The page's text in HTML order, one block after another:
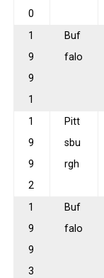
0
1
9
9
1
Buf
falo
1
9
9
2
Pitt
sbu
rgh
1
9
9
3
Buf
falo